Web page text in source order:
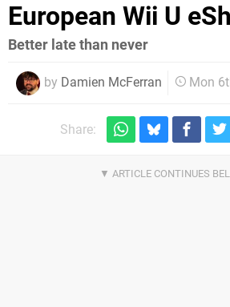
European Wii U
Better late than never
by Damien McFerran Mon
Share: